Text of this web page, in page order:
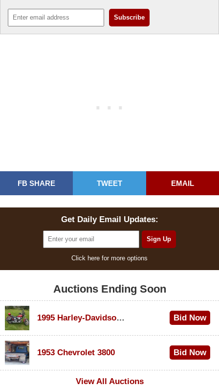
FB SHARE TWEET EMAIL
Get Daily Email Updates:
Click here for more options
Auctions Ending Soon
1995 Harley-Davidson Dyna Glide Convertible Bid Now
1953 Chevrolet 3800
Bid Now
View All Auctions